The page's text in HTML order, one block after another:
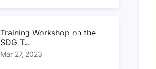
Training Workshop on the
SDG T...
Mar 27, 2023